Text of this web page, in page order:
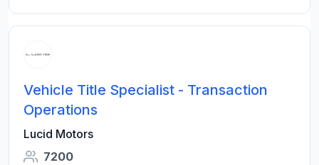
Vehicle Title Specialist - Transaction
Operations
Lucid Motors
7200